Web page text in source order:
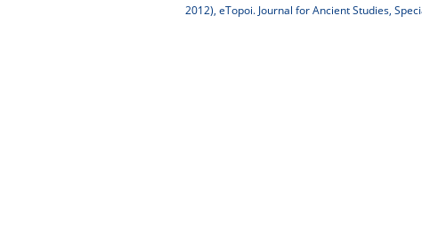
2012), eTopoi. Journal for Ancient Studies,